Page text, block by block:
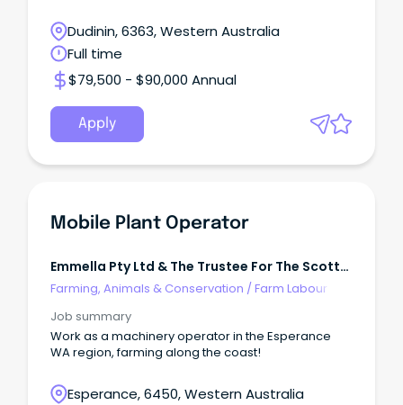
Dudinin, 6363, Western Australia
Full time
$79,500 - $90,000 Annual
Apply
Mobile Plant Operator
Emmella Pty Ltd & The Trustee For The Scott
Trading Trust
Farming, Animals & Conservation /Farm Labour
Job summary
Work as a machinery operator in the Esperance
WA region, farming along the coast!
Esperance, 6450, Western Australia